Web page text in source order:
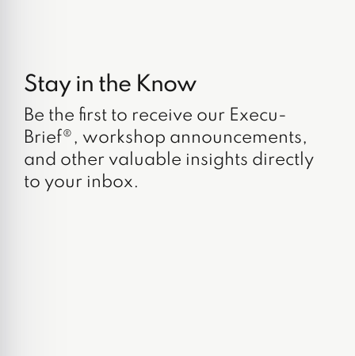
Stay in the Know
Be the first to receive our Execu-
Brief®, workshop announcements,
and other valuable insights directly
to your inbox.